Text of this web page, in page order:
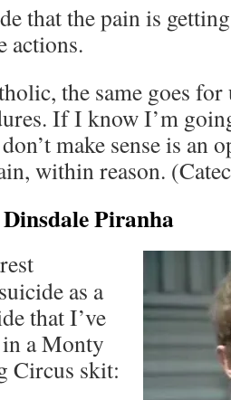
that the pain is
actions.
the same goes
If I know I’m
make sense is an
within reason.
Piranha
as a
that I’ve
a Monty
Circus skit: